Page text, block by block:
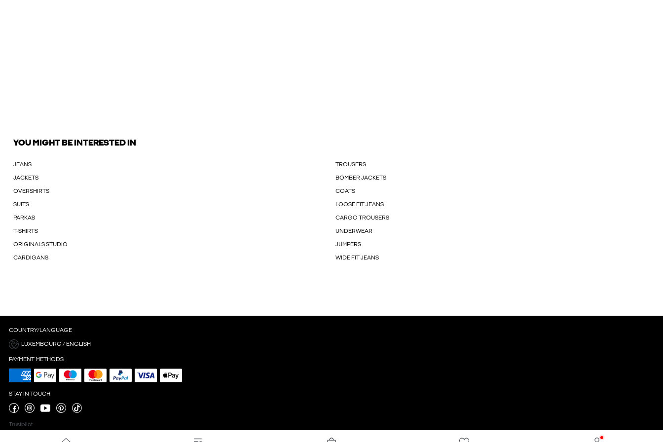
YOU MIGHT BE INTERESTED IN
JEANS TROUSERS
JACKETS BOMBER JACKETS
OVERSHIRTS COATS
SUITS LOOSE FIT JEANS
PARKAS CARGO TROUSERS
T-SHIRTS UNDERWEAR
ORIGINALS STUDIO JUMPERS
CARDIGANS WIDE FIT JEANS
COUNTRY/LANGUAGE
LUXEMBOURG / ENGLISH
PAYMENT METHODS
STAY IN TOUCH
Trustpilot